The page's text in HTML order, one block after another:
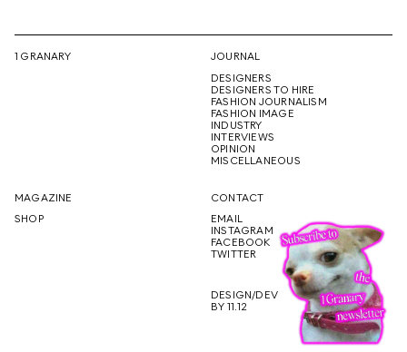
1 GRANARY
JOURNAL
DESIGNERS
DESIGNERS TO HIRE
FASHION JOURNALISM
FASHION IMAGE
INDUSTRY
INTERVIEWS
OPINION
MISCELLANEOUS
MAGAZINE
SHOP
CONTACT
EMAIL
INSTAGRAM
FACEBOOK
TWITTER
DESIGN/DEV
BY 11.12